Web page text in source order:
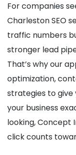
For companies
Charleston SEO
traffic numbers
stronger lead
That’s why our
optimization,
strategies to give
your business
looking, Concept
click counts